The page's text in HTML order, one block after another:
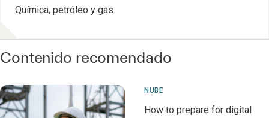
Química, petróleo y gas
Contenido recomendado
NUBE
How to prepare for digital